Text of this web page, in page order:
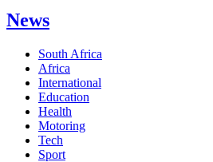
News
South Africa
Africa
International
Education
Health
Motoring
Tech
Sport